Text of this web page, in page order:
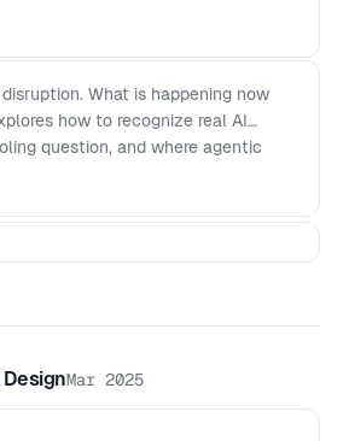
What is happening now
how to recognize real AI
question, and where agentic
Mar 2025